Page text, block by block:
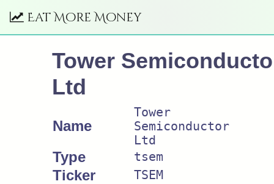
Eat More Money
Tower
Ltd
Name
Tower
Semiconductor
Ltd
Type tsem
Ticker TSEM